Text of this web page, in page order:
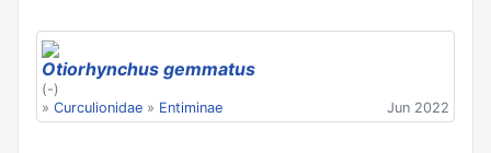
Otiorhynchus gemmatus
(-)
» Curculionidae » Entiminae Jun 2022